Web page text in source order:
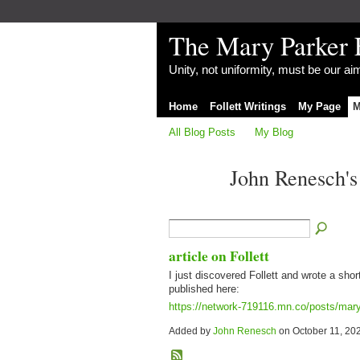
The Mary
Unity, not uniformity, must be our
Home Follett Writings My Page
All Blog Posts My Blog
John
article on Follett
I just discovered Follett and wrote a
published here:
https://network-719116.mn.co/posts/
Added by John Renesch on October 11,